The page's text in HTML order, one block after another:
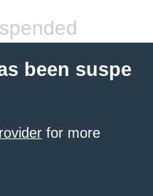
been suspe
for more